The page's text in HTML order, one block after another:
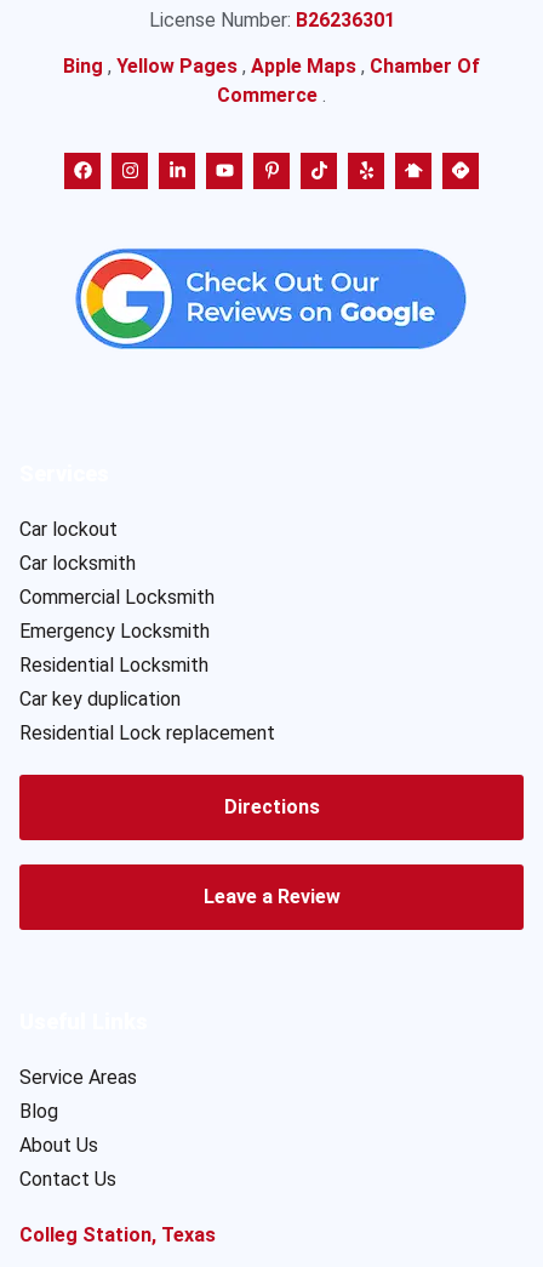
License Number: B26236301
Bing , Yellow Pages , Apple Maps , Chamber Of
Commerce .
Car lockout
Car locksmith
Commercial Locksmith
Emergency Locksmith
Residential Locksmith
Car key duplication
Residential Lock replacement
Directions
Leave a Review
Service Areas
Blog
About Us
Contact Us
Colleg Station, Texas